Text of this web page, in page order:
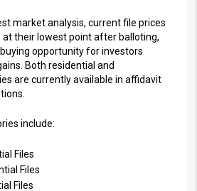
market analysis, current file prices
at their lowest point after balloting,
opportunity for investors
Both residential and
are currently available in affidavit
include:
Files
Files
Files